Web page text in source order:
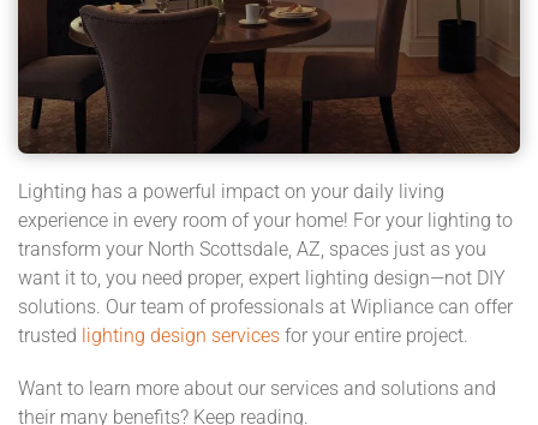
Lighting has a powerful impact on your daily living
experience in every room of your home! For your lighting to
transform your North Scottsdale, AZ, spaces just as you
want it to, you need proper, expert lighting design—not DIY
solutions. Our team of professionals at Wipliance can offer
trusted lighting design services for your entire project.
Want to learn more about our services and solutions and
their many benefits? Keep reading.